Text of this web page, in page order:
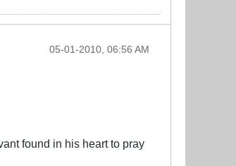
05-01-2010, 06:56 AM
found in his heart to pray